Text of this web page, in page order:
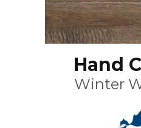
Hand
Winter